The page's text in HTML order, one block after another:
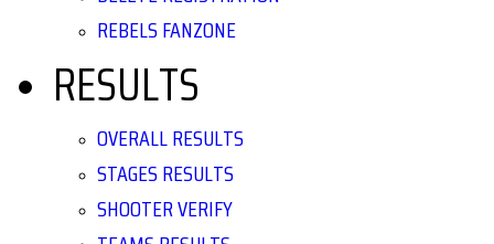
REBELS FANZONE
RESULTS
OVERALL RESULTS
STAGES RESULTS
SHOOTER VERIFY